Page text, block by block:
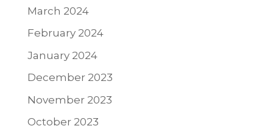
March 2024
February 2024
January 2024
December 2023
November 2023
October 2023